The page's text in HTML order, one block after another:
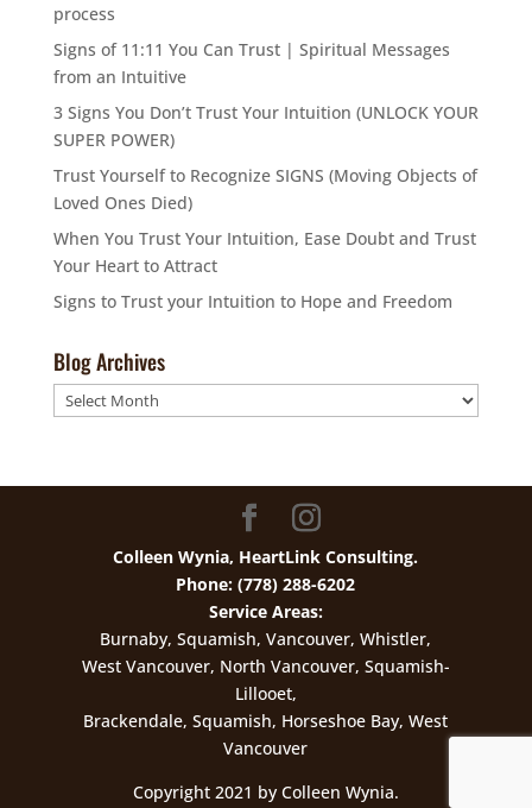
process
Signs of 11:11 You Can Trust | Spiritual Messages
from an Intuitive
3 Signs You Don’t Trust Your Intuition (UNLOCK YOUR
SUPER POWER)
Trust Yourself to Recognize SIGNS (Moving Objects of
Loved Ones Died)
When You Trust Your Intuition, Ease Doubt and Trust
Your Heart to Attract
Signs to Trust your Intuition to Hope and Freedom
Blog Archives
Blog
Archives
Colleen Wynia, HeartLink Consulting.
Phone: (778) 288-6202
Service Areas:
Burnaby, Squamish, Vancouver, Whistler,
West Vancouver, North Vancouver, Squamish-
Lillooet,
Brackendale, Squamish, Horseshoe Bay, West
Vancouver
Copyright 2021 by Colleen Wynia.